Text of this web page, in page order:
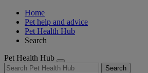
Home
Pet help and advice
Pet Health Hub
Search
Pet Health Hub
Search